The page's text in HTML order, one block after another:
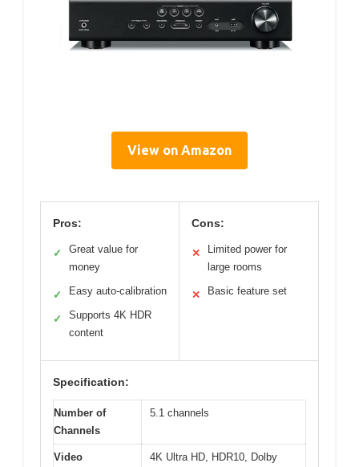
View on Amazon
Pros:
✓
Great value for
money
✓ Easy auto-calibration
✓
Supports 4K HDR
content
Cons:
✕
Limited power for
large rooms
✕ Basic feature set
Specification:
Number of
Channels
5.1 channels
Video
4K Ultra HD, HDR10, Dolby